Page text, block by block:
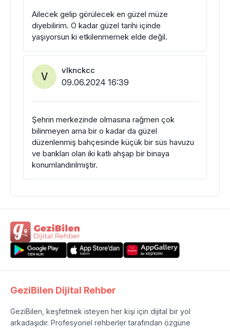
Ailecek gelip görülecek en güzel müze
diyebilirim. O kadar güzel tarihi içinde
yaşıyorsun ki etkilenmemek elde değil.
V vlknckcc
09.06.2024 16:39
Şehrin merkezinde olmasına rağmen çok
bilinmeyen ama bir o kadar da güzel
düzenlenmiş bahçesinde küçük bir süs havuzu
ve bankları olan iki katlı ahşap bir binaya
konumlandırılmıştır.
GeziBilen Dijital Rehber
GeziBilen, keşfetmek isteyen her kişi için dijital bir yol
arkadaşıdır. Profesyonel rehberler tarafından özgüne